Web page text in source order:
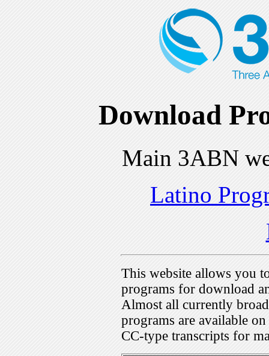
Download
Main 3ABN
Latino
This website allows you
programs for download
Almost all currently
programs are available
CC-type transcripts for